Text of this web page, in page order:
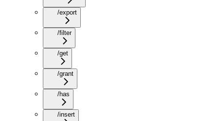
/export
/filter
/get
/grant
/has
/insert